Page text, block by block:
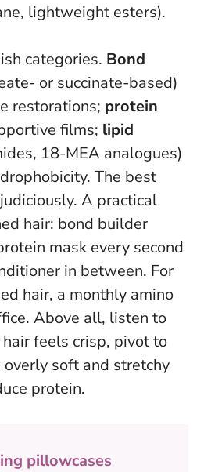
lightweight esters).
categories. Bond
or succinate-based)
restorations; protein
films; lipid
18-MEA analogues)
The best
A practical
hair: bond builder
mask every second
in between. For
hair, a monthly amino
Above all, listen to
hair feels crisp, pivot to
soft and stretchy
protein.
pillowcases